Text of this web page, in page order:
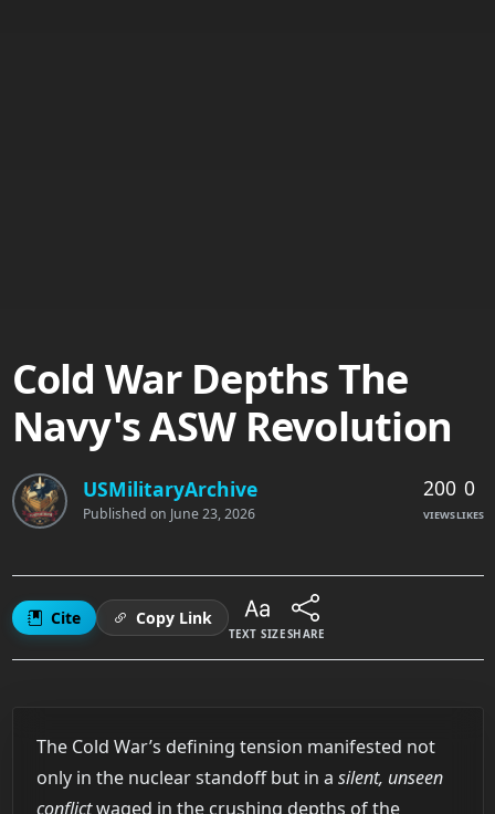
Cold War Depths The
Navy's ASW Revolution
USMilitaryArchive
Published on June 23, 2026
200
VIEWS
0
LIKES
Cite Copy Link
TEXT SIZESHARE
The Cold War’s defining tension manifested not
only in the nuclear standoff but in a silent, unseen
conflictwaged in the crushing depths of the